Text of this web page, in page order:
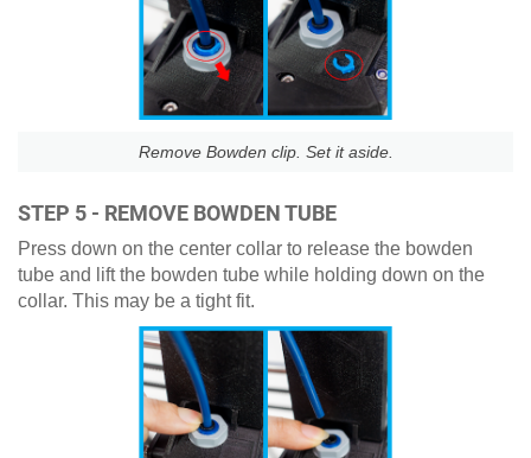
Remove Bowden clip. Set it aside.
STEP 5 - REMOVE BOWDEN TUBE
Press down on the center collar to release the bowden
tube and lift the bowden tube while holding down on the
collar. This may be a tight fit.